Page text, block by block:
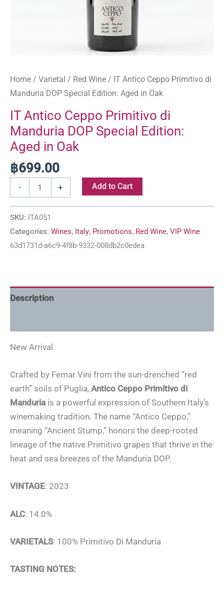
Home / Varietal / Red Wine / IT Antico Ceppo Primitivo di
Manduria DOP Special Edition: Aged in Oak
IT Antico Ceppo Primitivo di
Manduria DOP Special Edition:
Aged in Oak
฿699.00
- + Add to Cart
SKU: ITA051
Categories: Wines, Italy, Promotions, Red Wine, VIP Wine
63d1731d-a6c9-4f8b-9332-008db2c0edea
Description
New Arrival
Crafted by Femar Vini from the sun-drenched “red
earth” soils of Puglia, Antico Ceppo Primitivo di
Manduria is a powerful expression of Southern Italy’s
winemaking tradition. The name “Antico Ceppo,”
meaning “Ancient Stump,” honors the deep-rooted
lineage of the native Primitivo grapes that thrive in the
heat and sea breezes of the Manduria DOP.
VINTAGE: 2023
ALC: 14.0%
VARIETALS: 100% Primitivo Di Manduria
TASTING NOTES: